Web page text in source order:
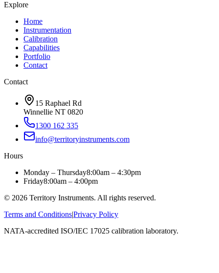
Explore
Home
Instrumentation
Calibration
Capabilities
Portfolio
Contact
Contact
15 Raphael Rd
Winnellie NT 0820
1300 162 335
info@territoryinstruments.com
Hours
Monday – Thursday8:00am – 4:30pm
Friday8:00am – 4:00pm
© 2026 Territory Instruments. All rights reserved.
Terms and Conditions|Privacy Policy
NATA-accredited ISO/IEC 17025 calibration laboratory.